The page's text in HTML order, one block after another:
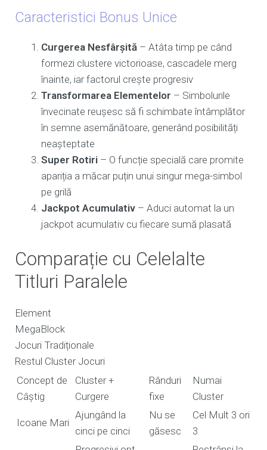
Caracteristici Bonus Unice
Curgerea Nesfârșită – Atâta timp pe când
formezi clustere victorioase, cascadele merg
înainte, iar factorul crește progresiv
Transformarea Elementelor – Simbolurile
învecinate reușesc să fi schimbate întâmplător
în semne asemănătoare, generând posibilități
neașteptate
Super Rotiri – O funcție specială care promite
apariția a măcar puțin unui singur mega-simbol
pe grilă
Jackpot Acumulativ – Aduci automat la un
jackpot acumulativ cu fiecare sumă plasată
Comparație cu Celelalte
Titluri Paralele
Element
MegaBlock
Jocuri Tradiționale
Restul Cluster Jocuri
Concept de
Câștig
Cluster +
Curgere
Rânduri
fixe
Numai
Cluster
Icoane Mari
Ajungând la
cinci pe cinci
Nu se
găsesc
Cel Mult 3 ori
3